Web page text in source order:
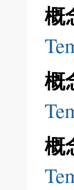
概
概
概